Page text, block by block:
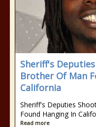
Sheriff's
Brother Of Man
California
Sheriff's Deputies
Found Hanging In
Read more